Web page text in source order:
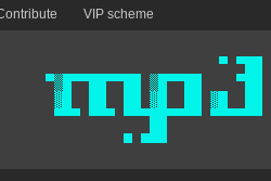
VIP scheme